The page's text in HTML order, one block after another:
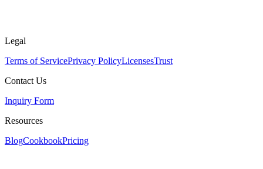
Legal
Terms of ServicePrivacy PolicyLicensesTrust
Contact Us
Inquiry Form
Resources
BlogCookbookPricing